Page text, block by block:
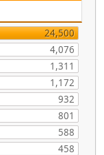
24,500
4,076
1,311
1,172
932
801
588
458